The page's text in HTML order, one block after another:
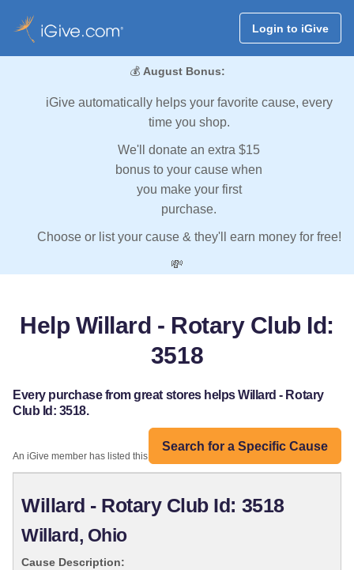
Login to iGive
💰 August Bonus:
iGive automatically helps your favorite cause, every
time you shop.
We'll donate an extra $15
bonus to your cause when
you make your first
purchase.
Choose or list your cause & they'll earn money for free!
💸
Help Willard - Rotary Club Id:
3518
Every purchase from great stores helps Willard - Rotary
Club Id: 3518.
Search for a Specific Cause
An iGive member has listed this organization:
Willard - Rotary Club Id: 3518
Willard, Ohio
Cause Description: